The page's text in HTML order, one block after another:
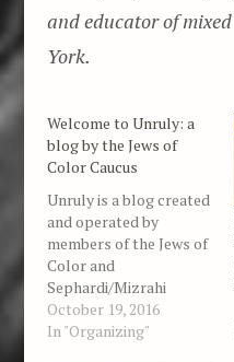
and educator of
York.
Welcome to Unruly: a
blog by the Jews of
Color Caucus
Unruly is a blog created
and operated by
members of the Jews of
Color and
Sephardi/Mizrahi
Caucus organized in
partnership with Jewish
October 19, 2016
In "Organizing"